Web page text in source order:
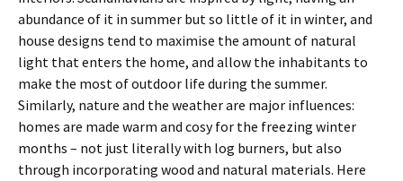
abundance of it in summer but so little of it in winter, and
house designs tend to maximise the amount of natural
light that enters the home, and allow the inhabitants to
make the most of outdoor life during the summer.
Similarly, nature and the weather are major influences:
homes are made warm and cosy for the freezing winter
months – not just literally with log burners, but also
through incorporating wood and natural materials. Here